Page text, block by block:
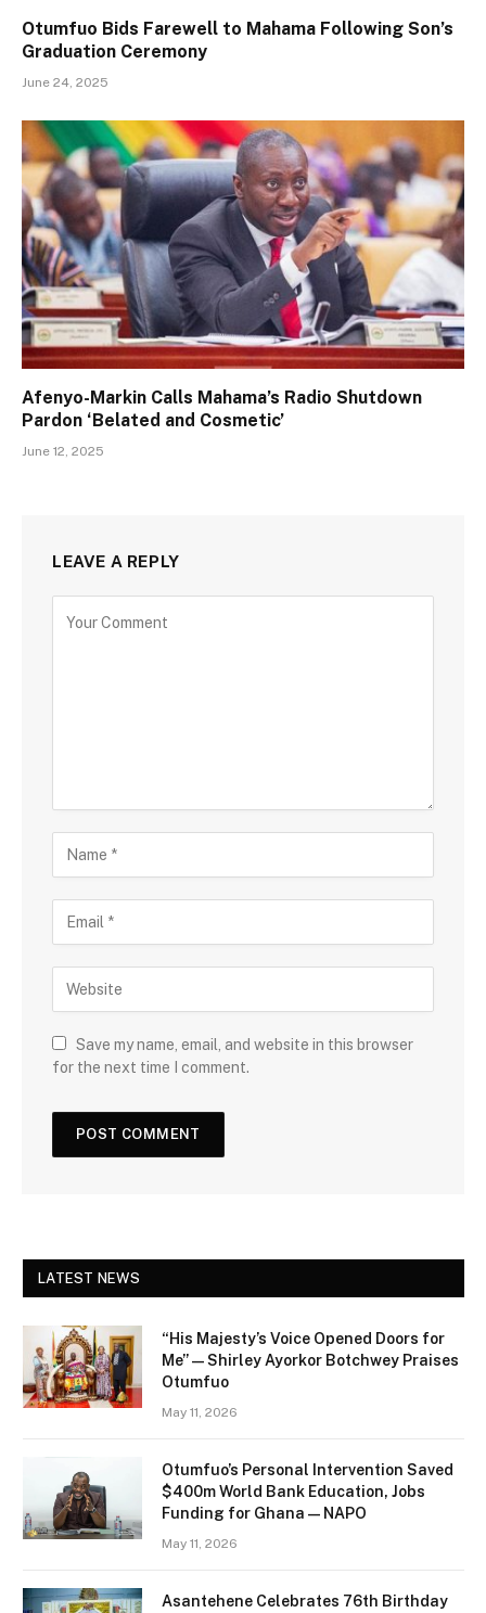
Otumfuo Bids Farewell to Mahama Following Son’s
Graduation Ceremony
June 24, 2025
Afenyo-Markin Calls Mahama’s Radio Shutdown
Pardon ‘Belated and Cosmetic’
June 12, 2025
LEAVE A REPLY
Save my name, email, and website in this browser
for the next time I comment.
LATEST NEWS
“His Majesty’s Voice Opened Doors for
Me” — Shirley Ayorkor Botchwey Praises
Otumfuo
May 11, 2026
Otumfuo’s Personal Intervention Saved
$400m World Bank Education, Jobs
Funding for Ghana — NAPO
May 11, 2026
Asantehene Celebrates 76th Birthday